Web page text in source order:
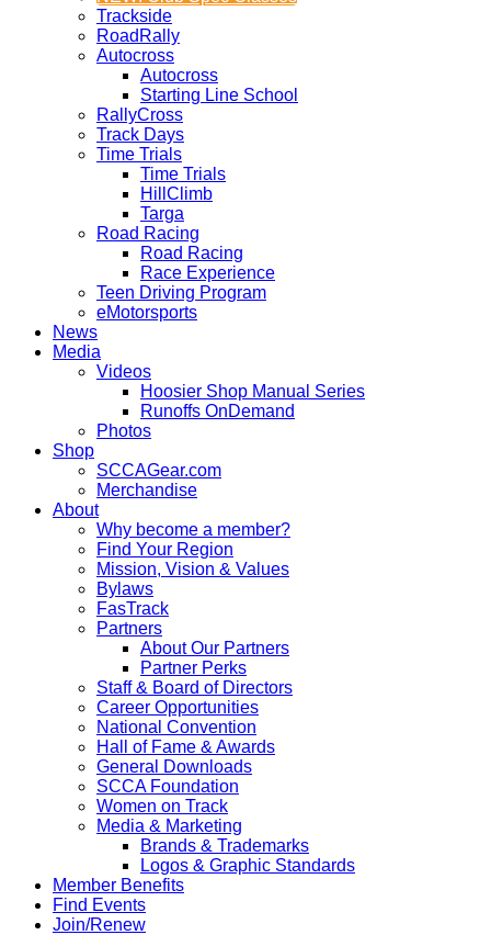
Trackside
RoadRally
Autocross
Autocross
Starting Line School
RallyCross
Track Days
Time Trials
Time Trials
HillClimb
Targa
Road Racing
Road Racing
Race Experience
Teen Driving Program
eMotorsports
News
Media
Videos
Hoosier Shop Manual Series
Runoffs OnDemand
Photos
Shop
SCCAGear.com
Merchandise
About
Why become a member?
Find Your Region
Mission, Vision & Values
Bylaws
FasTrack
Partners
About Our Partners
Partner Perks
Staff & Board of Directors
Career Opportunities
National Convention
Hall of Fame & Awards
General Downloads
SCCA Foundation
Women on Track
Media & Marketing
Brands & Trademarks
Logos & Graphic Standards
Member Benefits
Find Events
Join/Renew